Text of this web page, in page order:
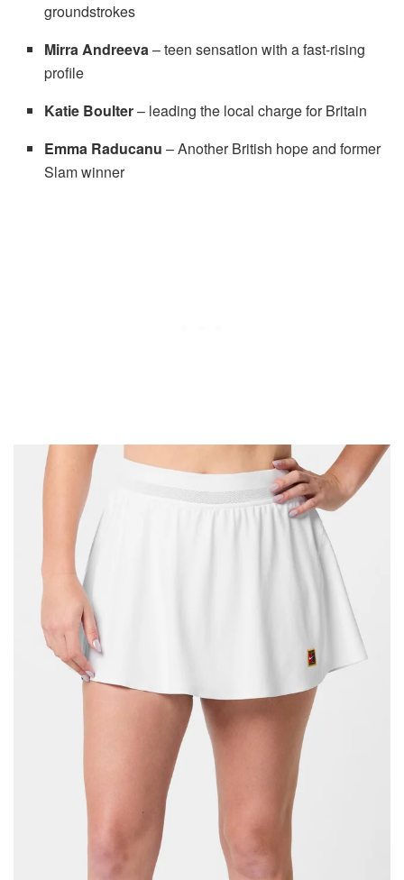
groundstrokes
Mirra Andreeva– teen sensation with a fast-rising
profile
Katie Boulter– leading the local charge for Britain
Emma Raducanu – Another British hope and former
Slam winner